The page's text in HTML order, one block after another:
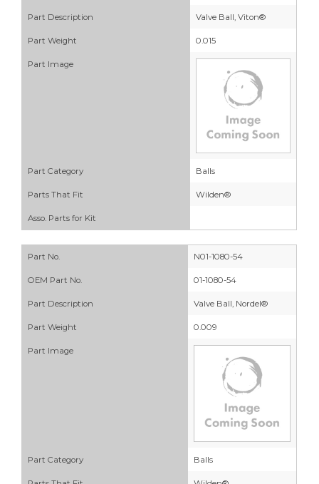
Part Description Valve Ball, Viton®
Part Weight 0.015
Part Image
Part Category Balls
Parts That Fit Wilden®
Asso. Parts for Kit
Part No. N01-1080-54
OEM Part No. 01-1080-54
Part Description Valve Ball, Nordel®
Part Weight 0.009
Part Image
Part Category Balls